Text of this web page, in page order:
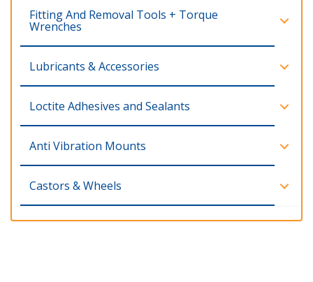
Fitting And Removal Tools + Torque
Wrenches
Lubricants & Accessories
Loctite Adhesives and Sealants
Anti Vibration Mounts
Castors & Wheels